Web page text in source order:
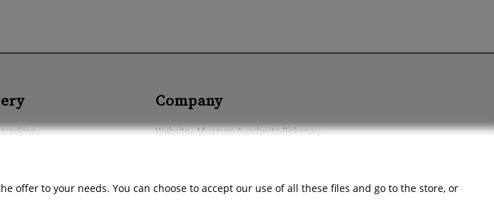
tracking
Company
Website - Museum Auschwitz-Birkenau
Contact
to your needs. You can choose to accept our use of all these files and go to the store, or